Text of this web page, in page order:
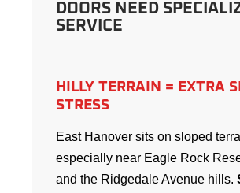
DOORS NEED
SERVICE
HILLY TERRAIN = EXTRA
STRESS
East Hanover sits on sloped
especially near Eagle Rock
and the Ridgedale Avenue hills.